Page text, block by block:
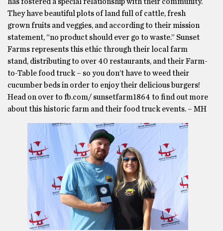
They have beautiful plots of land full of cattle, fresh
grown fruits and veggies, and according to their mission
statement, “no product should ever go to waste.” Sunset
Farms represents this ethic through their local farm
stand, distributing to over 40 restaurants, and their Farm-
to-Table food truck – so you don’t have to weed their
cucumber beds in order to enjoy their delicious burgers!
Head on over to fb.com/ sunsetfarm1864 to find out more
about this historic farm and their food truck events. – MH